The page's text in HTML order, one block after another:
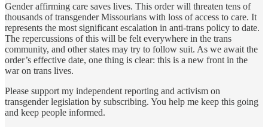
Gender affirming care saves lives. This order will threaten tens of
thousands of transgender Missourians with loss of access to care. It
represents the most significant escalation in anti-trans policy to date.
The repercussions of this will be felt everywhere in the trans
community, and other states may try to follow suit. As we await the
order’s effective date, one thing is clear: this is a new front in the
war on trans lives.
Please support my independent reporting and activism on
transgender legislation by subscribing. You help me keep this going
and keep people informed.